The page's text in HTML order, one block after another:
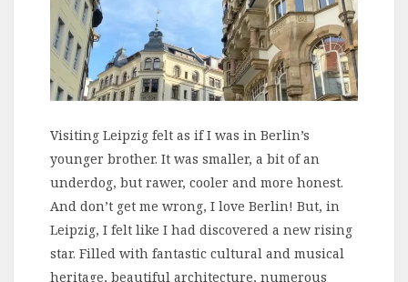
Visiting Leipzig felt as if I was in Berlin’s
younger brother. It was smaller, a bit of an
underdog, but rawer, cooler and more honest.
And don’t get me wrong, I love Berlin! But, in
Leipzig, I felt like I had discovered a new rising
star. Filled with fantastic cultural and musical
heritage, beautiful architecture, numerous